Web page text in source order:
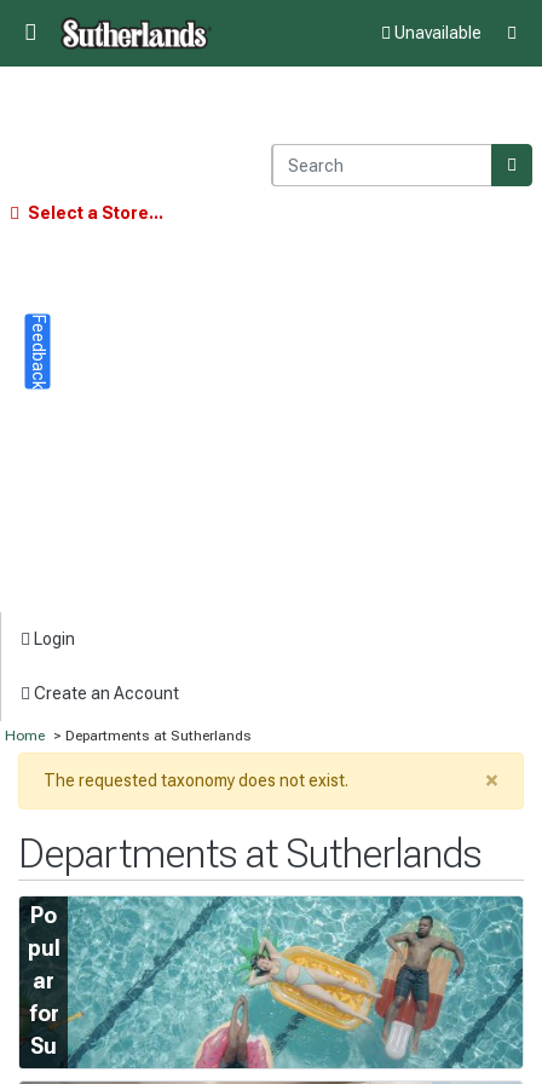
Unavailable
Select a Store...
Login
Create an Account
Home > Departments at Sutherlands
×
The requested taxonomy does not exist.
Departments at Sutherlands
Po
pul
ar
for
Su
m
Feedback